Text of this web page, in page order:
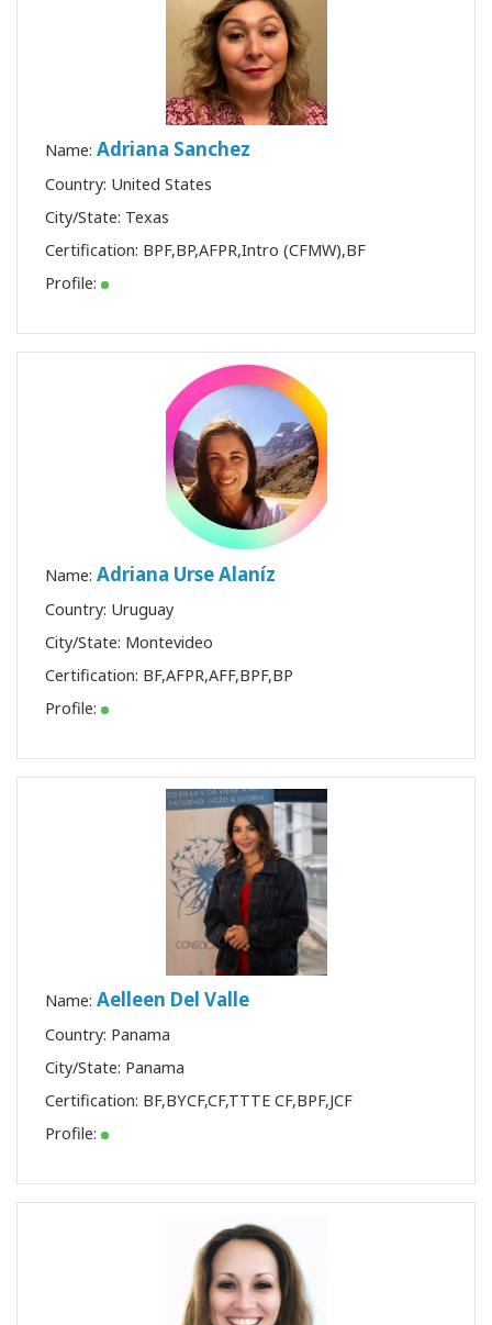
Name: Adriana Sanchez
Country: United States
City/State: Texas
Certification: BPF,BP,AFPR,Intro (CFMW),BF
Profile:
Name: Adriana Urse Alaníz
Country: Uruguay
City/State: Montevideo
Certification: BF,AFPR,AFF,BPF,BP
Profile:
Name: Aelleen Del Valle
Country: Panama
City/State: Panama
Certification: BF,BYCF,CF,TTTE CF,BPF,JCF
Profile: